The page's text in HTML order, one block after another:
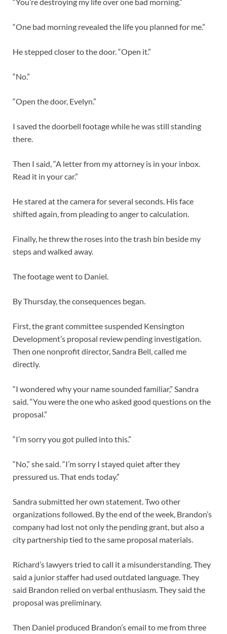
“One bad morning revealed the life you planned for me.”
He stepped closer to the door. “Open it.”
“No.”
“Open the door, Evelyn.”
I saved the doorbell footage while he was still standing
there.
Then I said, “A letter from my attorney is in your inbox.
Read it in your car.”
He stared at the camera for several seconds. His face
shifted again, from pleading to anger to calculation.
Finally, he threw the roses into the trash bin beside my
steps and walked away.
The footage went to Daniel.
By Thursday, the consequences began.
First, the grant committee suspended Kensington
Development’s proposal review pending investigation.
Then one nonprofit director, Sandra Bell, called me
directly.
“I wondered why your name sounded familiar,” Sandra
said. “You were the one who asked good questions on the
proposal.”
“I’m sorry you got pulled into this.”
“No,” she said. “I’m sorry I stayed quiet after they
pressured us. That ends today.”
Sandra submitted her own statement. Two other
organizations followed. By the end of the week, Brandon’s
company had lost not only the pending grant, but also a
city partnership tied to the same proposal materials.
Richard’s lawyers tried to call it a misunderstanding. They
said a junior staffer had used outdated language. They
said Brandon relied on verbal enthusiasm. They said the
proposal was preliminary.
Then Daniel produced Brandon’s email to me from three